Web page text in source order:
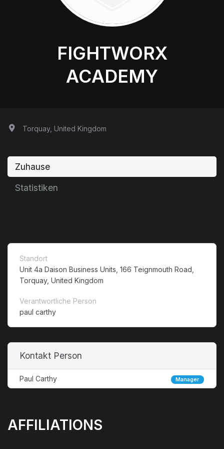
FIGHTWORX
ACADEMY
Torquay, United Kingdom
Zuhause
Statistiken
Standort
Unit 4a Daison Business Units, 166 Teignmouth Road,
Torquay, United Kingdom
Verantwortliche Person
paul carthy
Kontakt Person
Paul Carthy Manager
AFFILIATIONS